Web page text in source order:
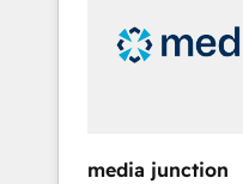
insights. Operating in five countries—Brazil,
UAE (Abu Dhabi/
media junction